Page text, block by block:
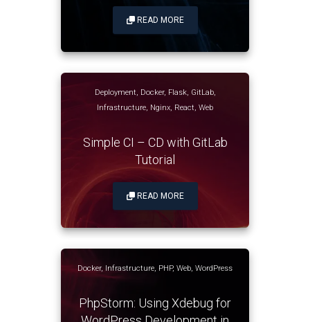
READ MORE
Deployment, Docker, Flask, GitLab,
Infrastructure, Nginx, React, Web
Simple CI – CD with GitLab
Tutorial
READ MORE
Docker, Infrastructure, PHP, Web, WordPress
PhpStorm: Using Xdebug for